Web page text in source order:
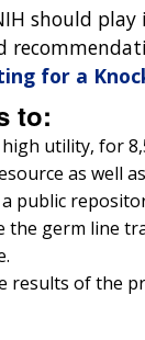
should
for a
to:
utility, for
as
public
germ line
of the